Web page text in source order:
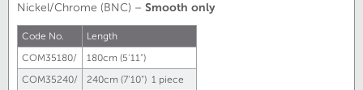
Nickel/Chrome (BNC) – Smooth only
Code No.
Length
COM35180/
180cm (5'11")
COM35240/
240cm (7'10") 1 piece